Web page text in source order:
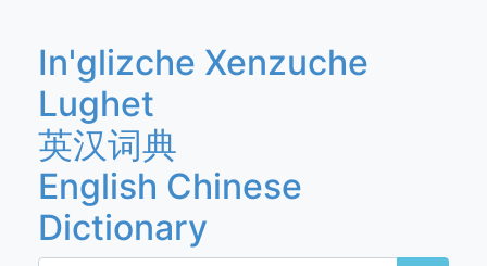
In'glizche Xenzuche
Lughet
英汉词典
English Chinese
Dictionary